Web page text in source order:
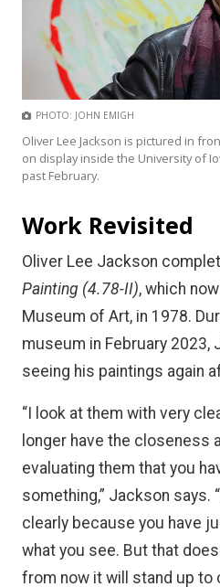
PHOTO: JOHN EMIGH
Oliver Lee Jackson is pictured in
on display inside the University of
past February.
Work Revisited
Oliver Lee Jackson
Painting (4.78-II), which
Museum of Art, in 1978.
museum in February 2023,
seeing his paintings again
“I look at them with very
longer have the closeness
evaluating them that you
something,” Jackson says.
clearly because you have
what you see. But that
from now it will stand up to